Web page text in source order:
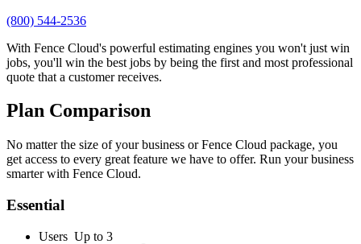
(800) 544-2536
With Fence Cloud's powerful estimating engines you won't just win
jobs, you'll win the best jobs by being the first and most professional
quote that a customer receives.
Plan Comparison
No matter the size of your business or Fence Cloud package, you
get access to every great feature we have to offer. Run your business
smarter with Fence Cloud.
Essential
Users Up to 3